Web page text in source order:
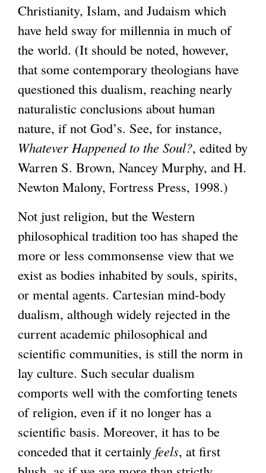
Christianity, Islam, and Judaism which
have held sway for millennia in much of
the world. (It should be noted, however,
that some contemporary theologians have
questioned this dualism, reaching nearly
naturalistic conclusions about human
nature, if not God’s. See, for instance,
Whatever Happened to the Soul?, edited by
Warren S. Brown, Nancey Murphy, and H.
Newton Malony, Fortress Press, 1998.)
Not just religion, but the Western
philosophical tradition too has shaped the
more or less commonsense view that we
exist as bodies inhabited by souls, spirits,
or mental agents. Cartesian mind-body
dualism, although widely rejected in the
current academic philosophical and
scientific communities, is still the norm in
lay culture. Such secular dualism
comports well with the comforting tenets
of religion, even if it no longer has a
scientific basis. Moreover, it has to be
conceded that it certainly feels, at first